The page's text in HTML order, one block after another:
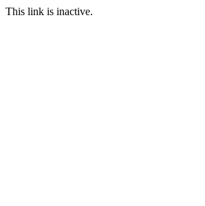
This link is inactive.